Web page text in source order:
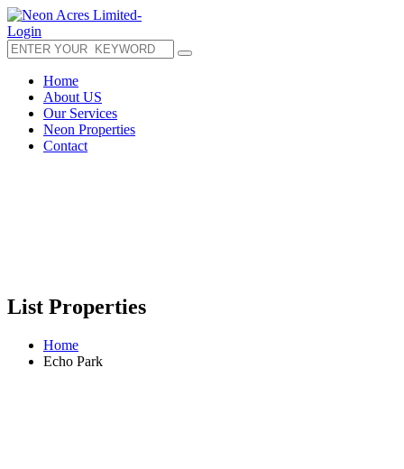
Login
Home
About US
Our Services
Neon Properties
Contact
List Properties
Home
Echo Park